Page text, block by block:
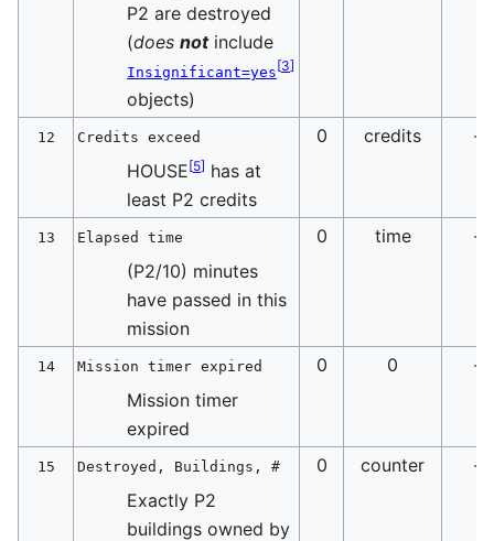
P2 are destroyed
(does notinclude
Insignificant=yes[3]
objects)
12 Credits exceed 0 credits
-
HOUSE[5] has at
least P2 credits
13 Elapsed time 0 time
-
(P2/10) minutes
have passed in this
mission
14 Mission timer expired 0 0
-
Mission timer
expired
15 Destroyed, Buildings, # 0 counter
-
Exactly P2
buildings owned by